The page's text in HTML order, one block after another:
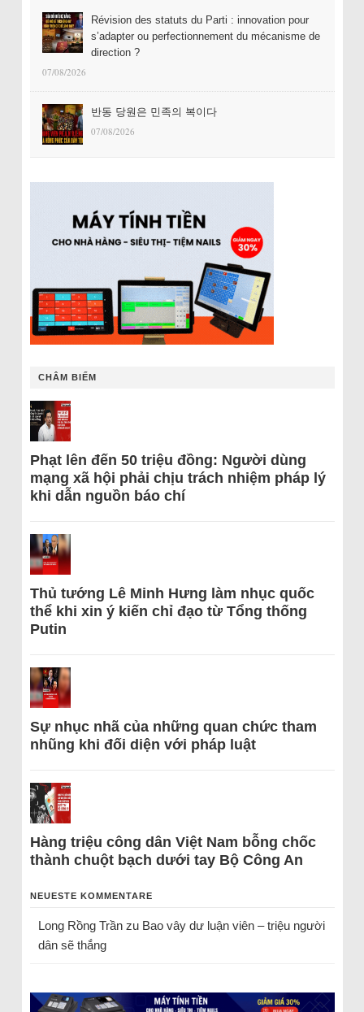
Révision des statuts du Parti : innovation pour
s’adapter ou perfectionnement du mécanisme de
direction ?
07/08/2026
반동 당원은 민족의 복이다
07/08/2026
CHÂM BIẾM
Phạt lên đến 50 triệu đồng: Người dùng
mạng xã hội phải chịu trách nhiệm pháp lý
khi dẫn nguồn báo chí
Thủ tướng Lê Minh Hưng làm nhục quốc
thể khi xin ý kiến chỉ đạo từ Tổng thống
Putin
Sự nhục nhã của những quan chức tham
nhũng khi đối diện với pháp luật
Hàng triệu công dân Việt Nam bỗng chốc
thành chuột bạch dưới tay Bộ Công An
NEUESTE KOMMENTARE
Long Rồng Trầnzu Bao vây dư luận viên – triệu người
dân sẽ thắng